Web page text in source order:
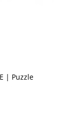
| Puzzle